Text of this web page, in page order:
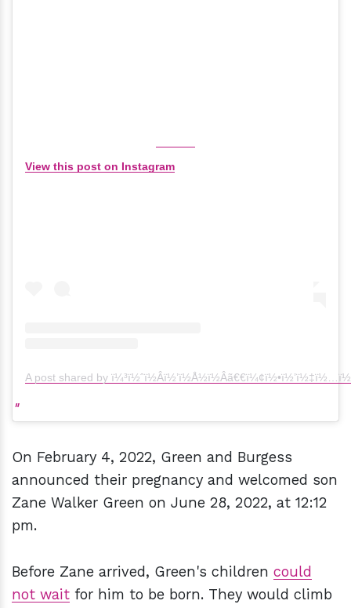
View this post on Instagram
A post shared by
On February 4, 2022, Green and Burgess
announced their pregnancy and welcomed son
Zane Walker Green on June 28, 2022, at 12:12
pm.
Before Zane arrived, Green's children could
not wait for him to be born. They would climb